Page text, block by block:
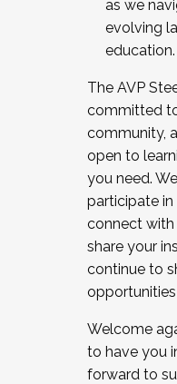
as we
evolving
education.
The AVP
committed
community,
open to
you need.
participate in
connect with
share your
continue to
opportunities
Welcome
to have you
forward to